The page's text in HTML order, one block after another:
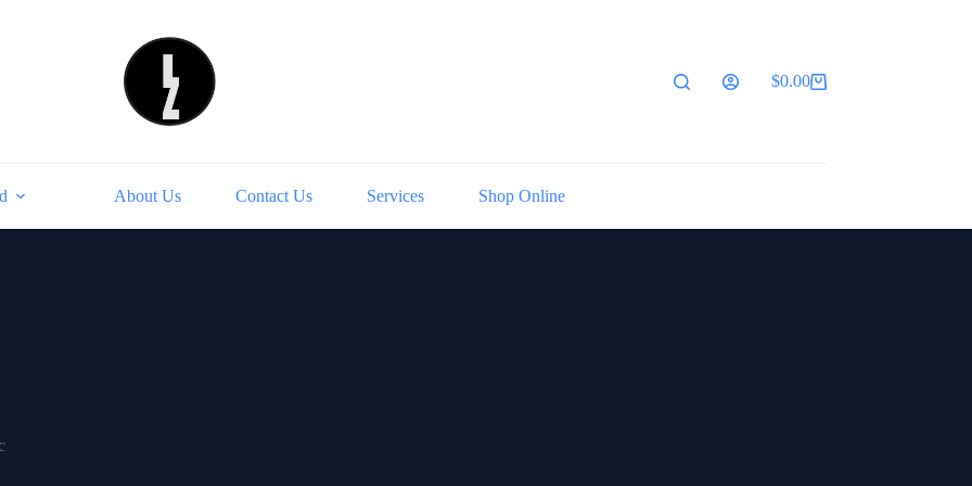
Shopping
$0.00
About Us Contact Us Services Shop Online